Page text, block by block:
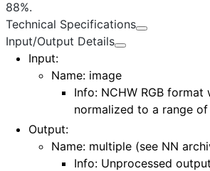
88%.
Technical Specifications
Input/Output Details
Input:
Name: image
Info: NCHW RGB format
normalized to a range of
Output:
Name: multiple (see NN
Info: Unprocessed